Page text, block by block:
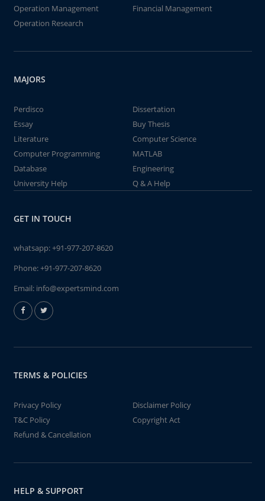
Operation Management
Financial Management
Operation Research
MAJORS
Perdisco
Dissertation
Essay
Buy Thesis
Literature
Computer Science
Computer Programming
MATLAB
Database
Engineering
University Help
Q & A Help
GET IN TOUCH
whatsapp:+91-977-207-8620
Phone:+91-977-207-8620
Email: info@expertsmind.com
TERMS & POLICIES
Privacy Policy
Disclaimer Policy
T&C Policy
Copyright Act
Refund & Cancellation
HELP & SUPPORT